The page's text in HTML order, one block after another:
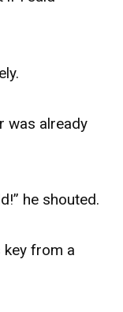
was already
he shouted.
key from a